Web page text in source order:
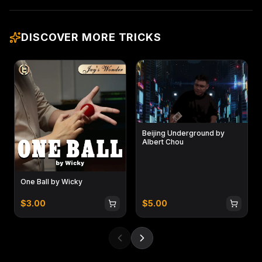
DISCOVER MORE TRICKS
One Ball by Wicky
$3.00
Beijing Underground by
Albert Chou
$5.00